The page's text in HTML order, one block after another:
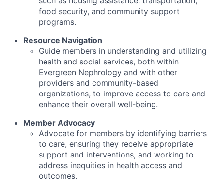
food security, and community support
programs.
Resource Navigation
Guide members in understanding and utilizing
health and social services, both within
Evergreen Nephrology and with other
providers and community-based
organizations, to improve access to care and
enhance their overall well-being.
Member Advocacy
Advocate for members by identifying barriers
to care, ensuring they receive appropriate
support and interventions, and working to
address inequities in health access and
outcomes.